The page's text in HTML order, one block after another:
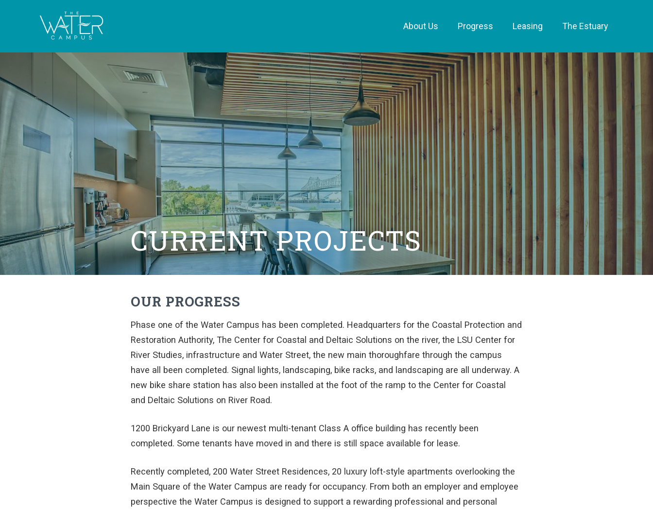
About Us Progress Leasing The Estuary
CURRENT PROJECTS
OUR PROGRESS
Phase one of the Water Campus has been completed. Headquarters for the Coastal Protection and
Restoration Authority, The Center for Coastal and Deltaic Solutions on the river, the LSU Center for
River Studies, infrastructure and Water Street, the new main thoroughfare through the campus
have all been completed. Signal lights, landscaping, bike racks, and landscaping are all underway. A
new bike share station has also been installed at the foot of the ramp to the Center for Coastal
and Deltaic Solutions on River Road.
1200 Brickyard Lane is our newest multi-tenant Class A office building has recently been
completed. Some tenants have moved in and there is still space available for lease.
Recently completed, 200 Water Street Residences, 20 luxury loft-style apartments overlooking the
Main Square of the Water Campus are ready for occupancy. From both an employer and employee
perspective the Water Campus is designed to support a rewarding professional and personal